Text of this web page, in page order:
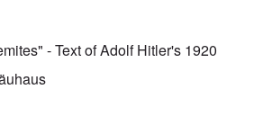
- Text of Adolf Hitler's 1920